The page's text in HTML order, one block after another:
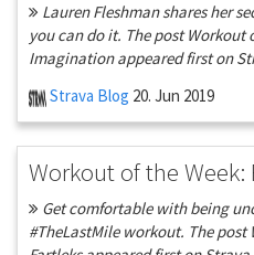
Lauren Fleshman shares her
you can do it. The post Workout
Imagination appeared first on
Strava Blog 20. Jun 2019
Workout of the Week:
Get comfortable with being
#TheLastMile workout. The